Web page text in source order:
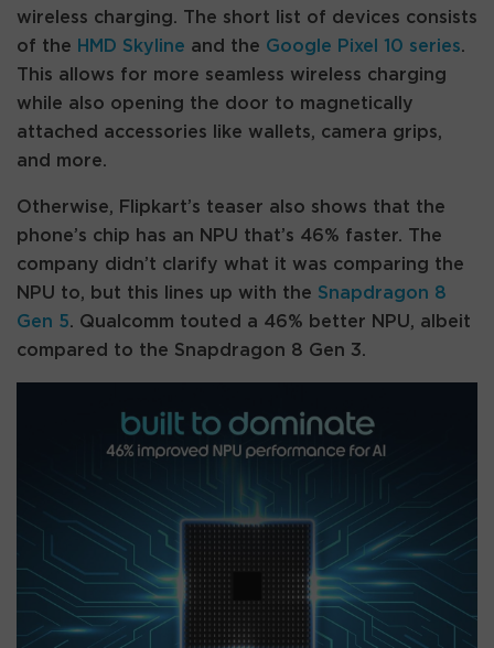
wireless charging. The short list of devices consists
of the HMD Skyline and the Google Pixel 10 series.
This allows for more seamless wireless charging
while also opening the door to magnetically
attached accessories like wallets, camera grips,
and more.
Otherwise, Flipkart’s teaser also shows that the
phone’s chip has an NPU that’s 46% faster. The
company didn’t clarify what it was comparing the
NPU to, but this lines up with the Snapdragon 8
Gen 5. Qualcomm touted a 46% better NPU, albeit
compared to the Snapdragon 8 Gen 3.